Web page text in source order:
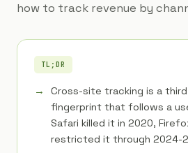
how to track revenue by
TL;DR
Cross-site tracking is a
fingerprint that follows a
Safari killed it in 2020,
restricted it through 2024-